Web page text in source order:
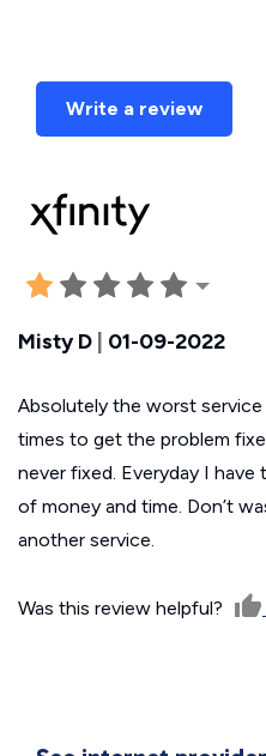
Write a review
Misty D 01-09-2022
Absolutely the worst service
times to get the problem
never fixed. Everyday I
of money and time. Don’t
another service.
Was this review helpful?